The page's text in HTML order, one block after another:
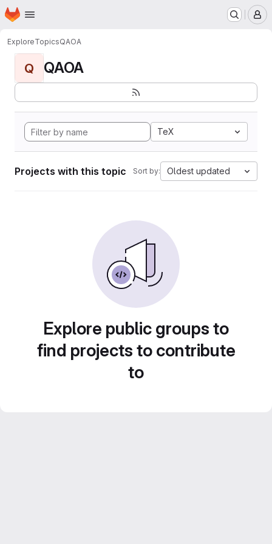
Skip to main content
Homepage
ExploreTopicsQAOA
Q QAOA
TeX
Projects with this topic Sort by: Oldest updated
Explore public groups to
find projects to contribute
to